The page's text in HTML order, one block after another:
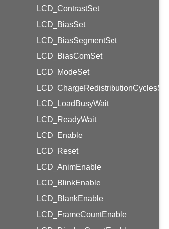
LCD_ContrastSet
LCD_BiasSet
LCD_BiasSegmentSet
LCD_BiasComSet
LCD_ModeSet
LCD_ChargeRedistributionCyclesSet
LCD_LoadBusyWait
LCD_ReadyWait
LCD_Enable
LCD_Reset
LCD_AnimEnable
LCD_BlinkEnable
LCD_BlankEnable
LCD_FrameCountEnable